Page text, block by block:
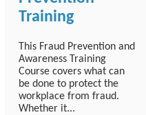
Training
This Fraud Prevention and
Awareness Training
Course covers what can
be done to protect the
workplace from fraud.
Whether it...